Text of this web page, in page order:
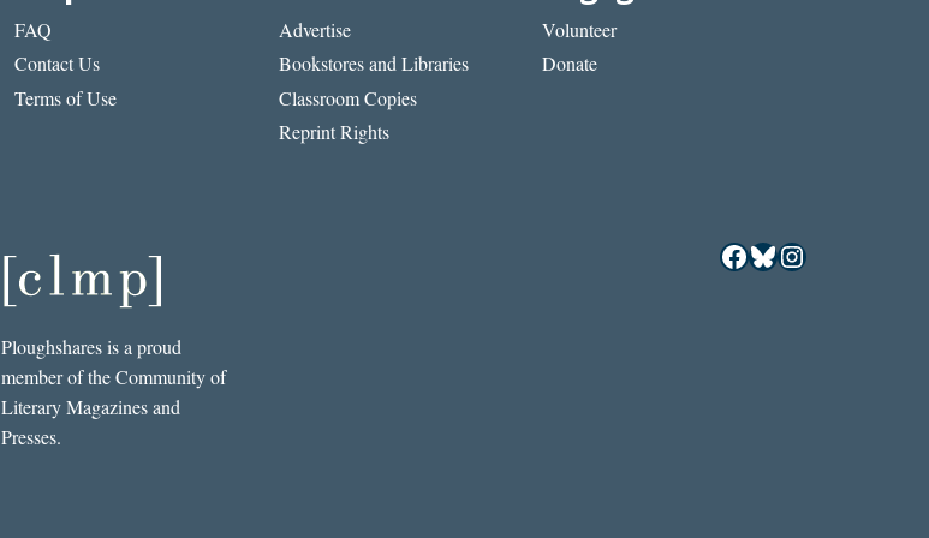
FAQ
Contact Us
Terms of Use
Advertise
Bookstores and Libraries
Classroom Copies
Reprint Rights
Volunteer
Donate
Ploughshares is a proud
member of the Community of
Literary Magazines and
Presses.
Facebook
Bluesky
Instagram